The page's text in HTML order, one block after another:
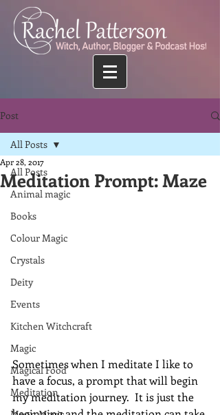
Post
All Posts
Animal magic
Books
Colour Magic
Crystals
Deity
Events
Kitchen Witchcraft
Magic
Magical Food
Meditation
All Posts
Meditation Prompt: Maze
Apr 28, 2017
Sometimes when I meditate I like to
have a focus, a prompt that will begin
my meditation journey.  It is just the